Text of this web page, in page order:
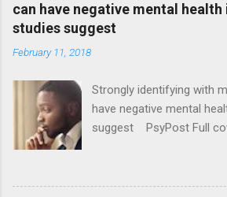
can have negative mental health
studies suggest
February 11, 2018
Strongly identifying with
have negative mental
suggest PsyPost Full